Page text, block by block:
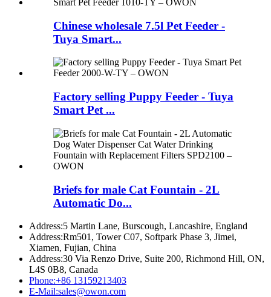
Chinese wholesale 7.5l Pet Feeder -
Tuya Smart...
Factory selling Puppy Feeder - Tuya
Smart Pet ...
Briefs for male Cat Fountain - 2L
Automatic Do...
Address:5 Martin Lane, Burscough, Lancashire, England
Address:Rm501, Tower C07, Softpark Phase 3, Jimei,
Xiamen, Fujian, China
Address:30 Via Renzo Drive, Suite 200, Richmond Hill, ON,
L4S 0B8, Canada
Phone:+86 13159213403
E-Mail:sales@owon.com